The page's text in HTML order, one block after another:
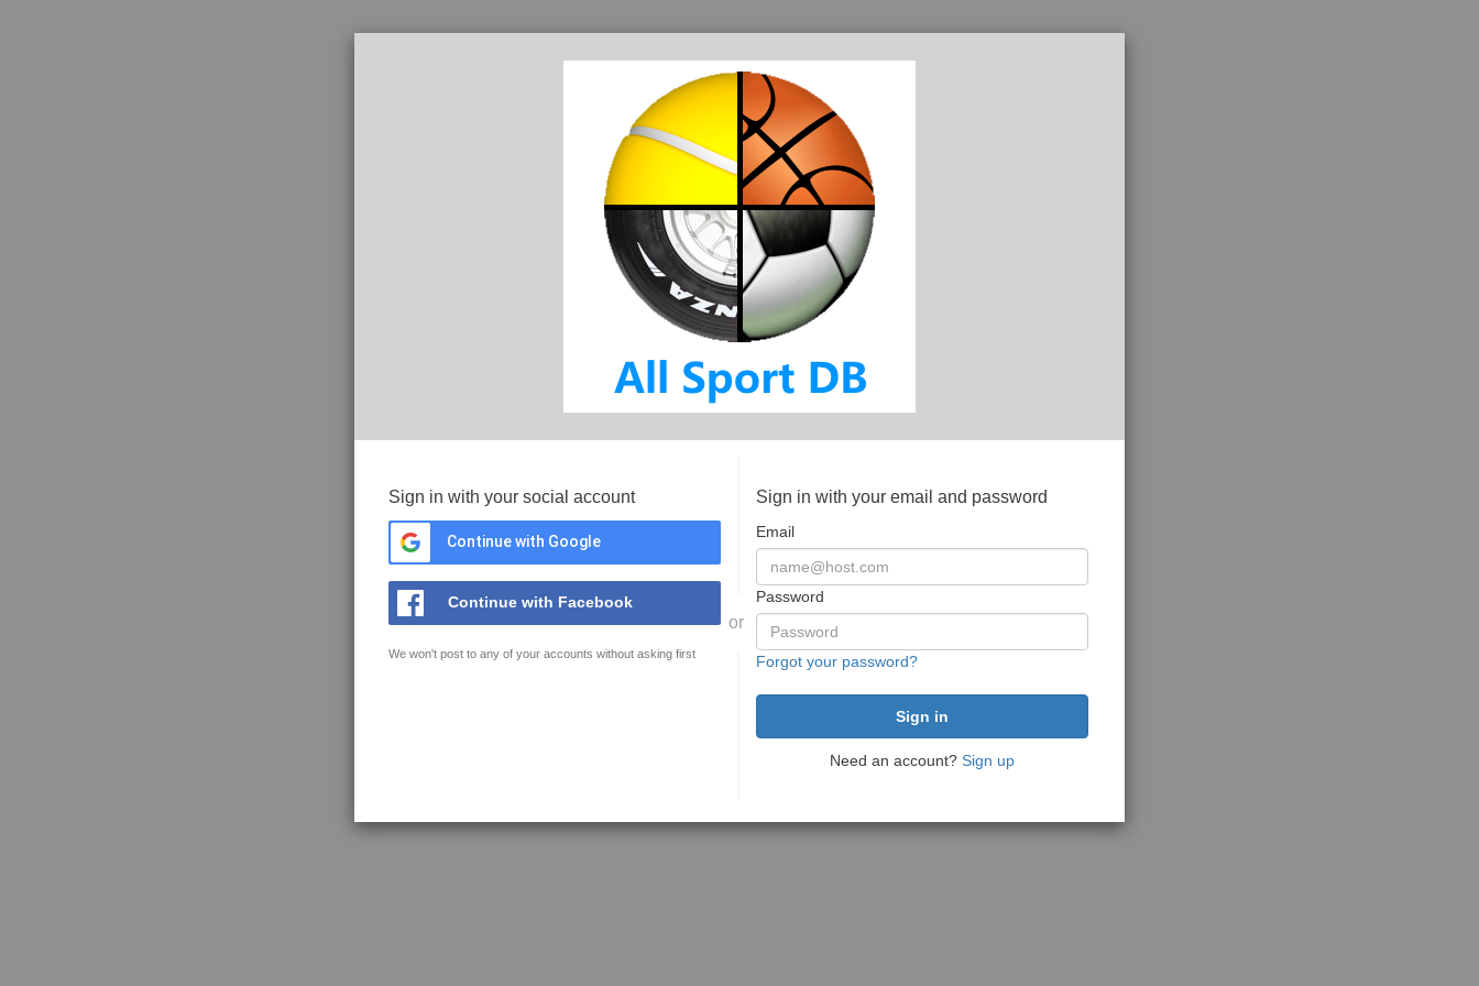
Sign in with your social account
Continue with Google
Continue with Facebook
We won't post to any of your accounts without asking first
or
Sign in with your email and password
Email
Password
Forgot your password?
Need an account? Sign up